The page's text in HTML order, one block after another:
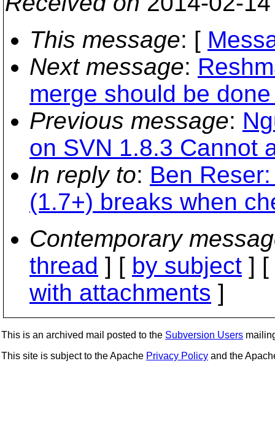
This message: [
Next message:
merge should be
Previous message:
on SVN 1.8.3 Cannot
In reply to: Ben
(1.7+) breaks when
Contemporary
thread ] [ by subject ] [
with attachments ]
This is an archived mail posted to the Subversion Users
This site is subject to the Apache Privacy Policy and the